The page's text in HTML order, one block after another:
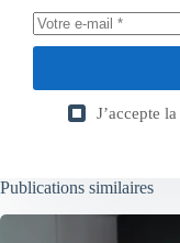
J’accepte la
Publications similaires